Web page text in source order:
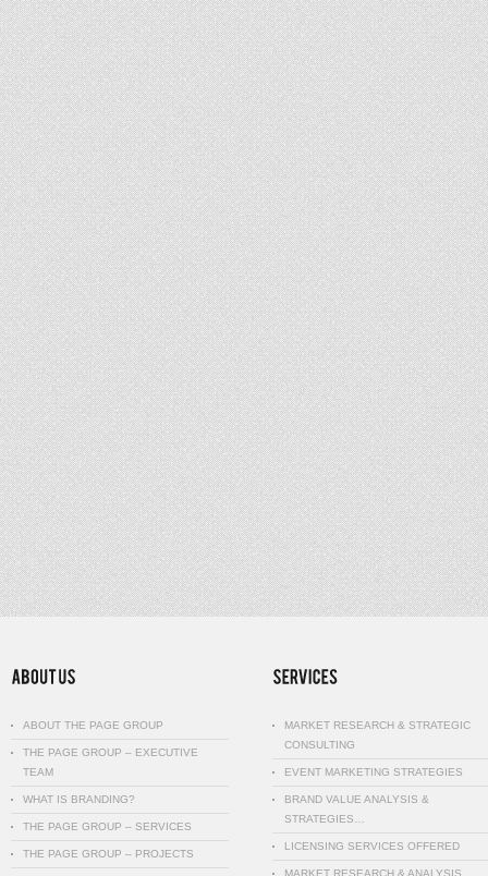
ABOUT THE PAGE GROUP
THE PAGE GROUP – EXECUTIVE
TEAM
WHAT IS BRANDING?
THE PAGE GROUP – SERVICES
THE PAGE GROUP – PROJECTS
MARKET RESEARCH & STRATEGIC
CONSULTING
EVENT MARKETING STRATEGIES
BRAND VALUE ANALYSIS &
STRATEGIES…
LICENSING SERVICES OFFERED
MARKET RESEARCH & ANALYSIS